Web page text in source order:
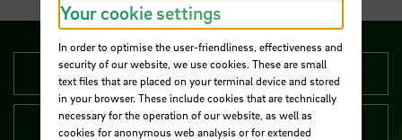
University Management
Administration
Your cookie settings
In order to optimise the user-friendliness, effectiveness and
security of our website, we use cookies. These are small
text files that are placed on your terminal device and stored
in your browser. These include cookies that are technically
necessary for the operation of our website, as well as
cookies for anonymous web analysis or for extended